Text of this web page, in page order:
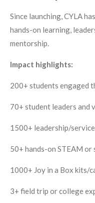
Since launching, CYLA
hands-on learning,
mentorship.
Impact highlights:
200+ students engaged
70+ student leaders and
1500+ leadership/
50+ hands-on STEAM
1000+ Joy in a Box kits/
3+ field trip or college